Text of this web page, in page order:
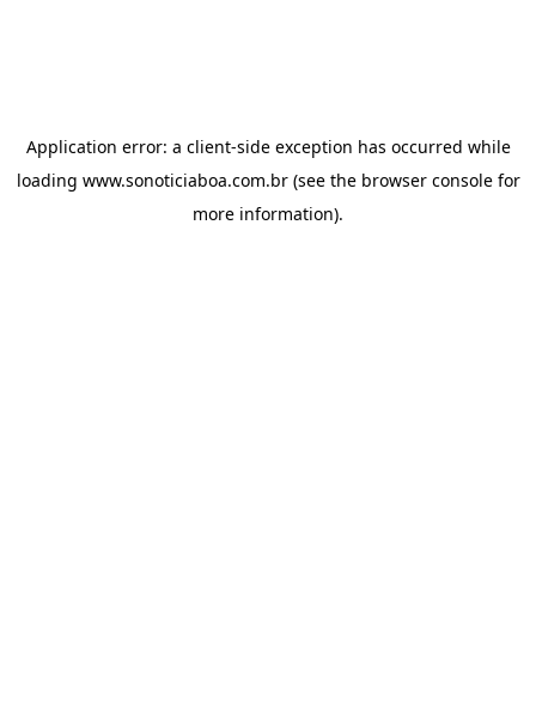
Application error: a client-side exception has occurred while
loading www.sonoticiaboa.com.br(see the browser consolefor
more information).